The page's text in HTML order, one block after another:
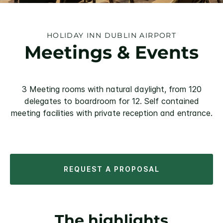
HOLIDAY INN DUBLIN AIRPORT
Meetings & Events
3 Meeting rooms with natural daylight, from 120
delegates to boardroom for 12. Self contained
meeting facilities with private reception and entrance.
REQUEST A PROPOSAL